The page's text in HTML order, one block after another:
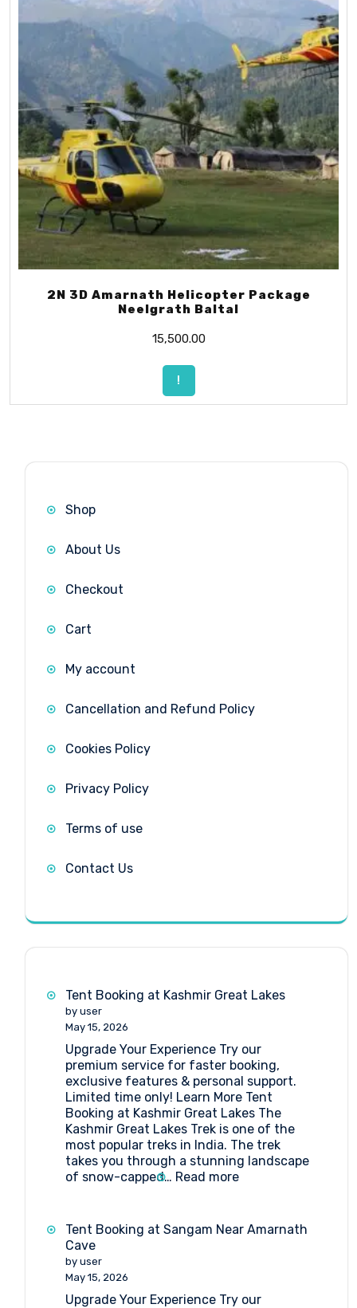
2N 3D Amarnath Helicopter Package
Neelgrath Baltal
15,500.00
!
Shop
About Us
Checkout
Cart
My account
Cancellation and Refund Policy
Cookies Policy
Privacy Policy
Terms of use
Contact Us
Tent Booking at Kashmir Great Lakes
by user
May 15, 2026
Upgrade Your Experience Try our
premium service for faster booking,
exclusive features & personal support.
Limited time only! Learn More Tent
Booking at Kashmir Great Lakes The
Kashmir Great Lakes Trek is one of the
most popular treks in India. The trek
takes you through a stunning landscape
of snow-capped… Read more:
at
Tent Booking at Sangam Near Amarnath
Cave
by user
May 15, 2026
Upgrade Your Experience Try our